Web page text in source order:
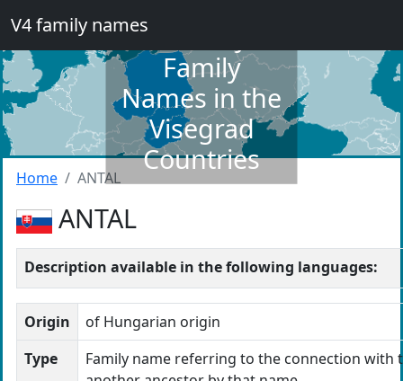
V4 family namesDictionary of
Family
Names in the
Visegrad
Countries
Home ANTAL
ANTAL
Description available in the following languages:
Origin
of Hungarian origin
Type
Family name referring to the connection with